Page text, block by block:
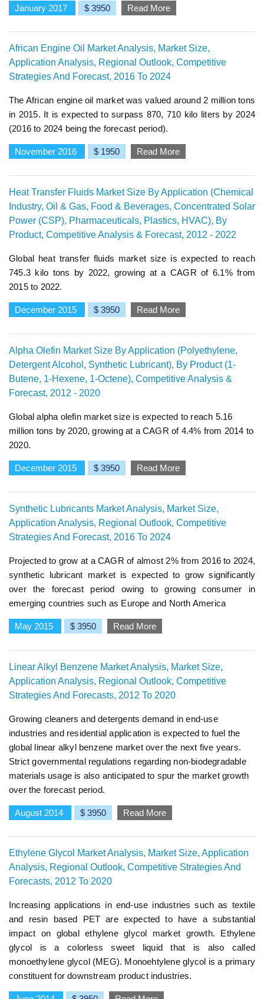
January 2017 $ 3950 Read More
African Engine Oil Market Analysis, Market Size,
Application Analysis, Regional Outlook, Competitive
Strategies And Forecast, 2016 To 2024
The African engine oil market was valued around 2 million tons
in 2015. It is expected to surpass 870, 710 kilo liters by 2024
(2016 to 2024 being the forecast period).
November 2016 $ 1950 Read More
Heat Transfer Fluids Market Size By Application (Chemical
Industry, Oil & Gas, Food & Beverages, Concentrated Solar
Power (CSP), Pharmaceuticals, Plastics, HVAC), By
Product, Competitive Analysis & Forecast, 2012 - 2022
Global heat transfer fluids market size is expected to reach
745.3 kilo tons by 2022, growing at a CAGR of 6.1% from
2015 to 2022.
December 2015 $ 3950 Read More
Alpha Olefin Market Size By Application (Polyethylene,
Detergent Alcohol, Synthetic Lubricant), By Product (1-
Butene, 1-Hexene, 1-Octene), Competitive Analysis &
Forecast, 2012 - 2020
Global alpha olefin market size is expected to reach 5.16
million tons by 2020, growing at a CAGR of 4.4% from 2014 to
2020.
December 2015 $ 3950 Read More
Synthetic Lubricants Market Analysis, Market Size,
Application Analysis, Regional Outlook, Competitive
Strategies And Forecast, 2016 To 2024
Projected to grow at a CAGR of almost 2% from 2016 to 2024,
synthetic lubricant market is expected to grow significantly
over the forecast period owing to growing consumer in
emerging countries such as Europe and North America
May 2015 $ 3950 Read More
Linear Alkyl Benzene Market Analysis, Market Size,
Application Analysis, Regional Outlook, Competitive
Strategies And Forecasts, 2012 To 2020
Growing cleaners and detergents demand in end-use
industries and residential application is expected to fuel the
global linear alkyl benzene market over the next five years.
Strict governmental regulations regarding non-biodegradable
materials usage is also anticipated to spur the market growth
over the forecast period.
August 2014 $ 3950 Read More
Ethylene Glycol Market Analysis, Market Size, Application
Analysis, Regional Outlook, Competitive Strategies And
Forecasts, 2012 To 2020
Increasing applications in end-use industries such as textile
and resin based PET are expected to have a substantial
impact on global ethylene glycol market growth. Ethylene
glycol is a colorless sweet liquid that is also called
monoethylene glycol (MEG). Monoehtylene glycol is a primary
constituent for downstream product industries.